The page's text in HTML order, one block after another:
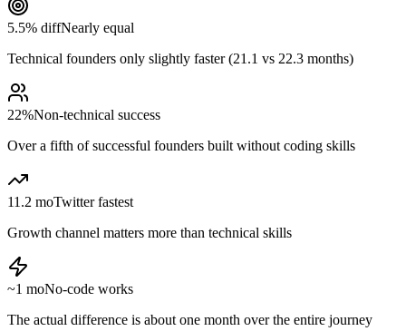
5.5% diffNearly equal
Technical founders only slightly faster (21.1 vs 22.3 months)
22%Non-technical success
Over a fifth of successful founders built without coding skills
11.2 moTwitter fastest
Growth channel matters more than technical skills
~1 moNo-code works
The actual difference is about one month over the entire journey